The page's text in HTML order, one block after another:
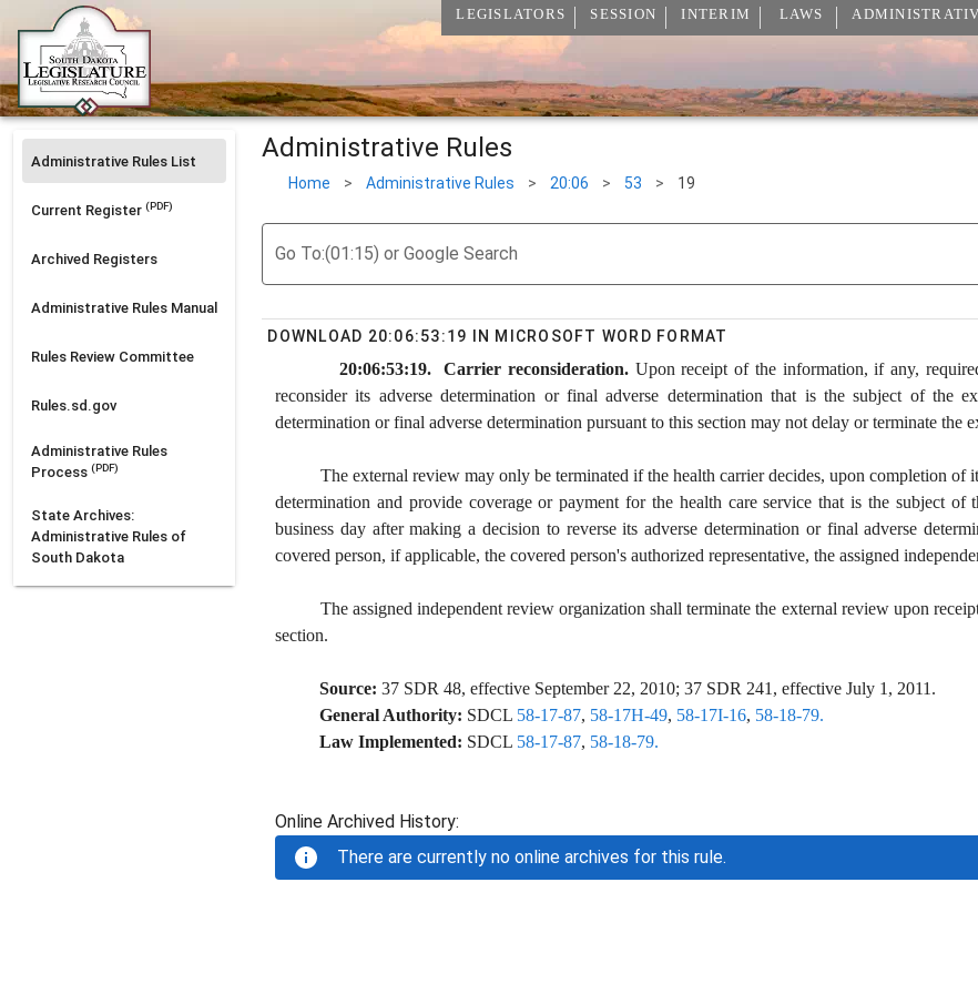
LEGISLATORS SESSION INTERIM LAWS
Administrative Rules List
Current Register (PDF)
Archived Registers
Administrative Rules Manual
Rules Review Committee
Rules.sd.gov
Administrative Rules
Process (PDF)
State Archives:
Administrative Rules of
South Dakota
Administrative Rules
Home > Administrative Rules > 20:06 > 53 > 19
Go To:(01:15) or Google Search
DOWNLOAD 20:06:53:19 IN MICROSOFT WORD FORMAT
20:06:53:19. Carrier reconsideration.Upon receipt of the information, if any,
reconsider its adverse determination or final adverse determination that is the subject of the
determination or final adverse determination pursuant to this section may not delay or terminate the
The external review may only be terminated if the health carrier decides, upon completion of
determination and provide coverage or payment for the health care service that is the subject
business day after making a decision to reverse its adverse determination or final adverse
covered person, if applicable, the covered person's authorized representative, the assigned
The assigned independent review organization shall terminate the external review upon
section.
Source: 37 SDR 48, effective September 22, 2010; 37 SDR 241, effective July 1, 2011.
General Authority: SDCL 58-17-87, 58-17H-49, 58-17I-16, 58-18-79.
Law Implemented: SDCL 58-17-87, 58-18-79.
Online Archived History:
There are currently no online archives for this rule.